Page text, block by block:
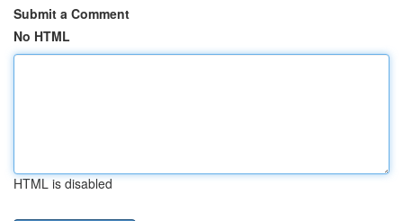
Submit a Comment
No HTML
HTML is disabled